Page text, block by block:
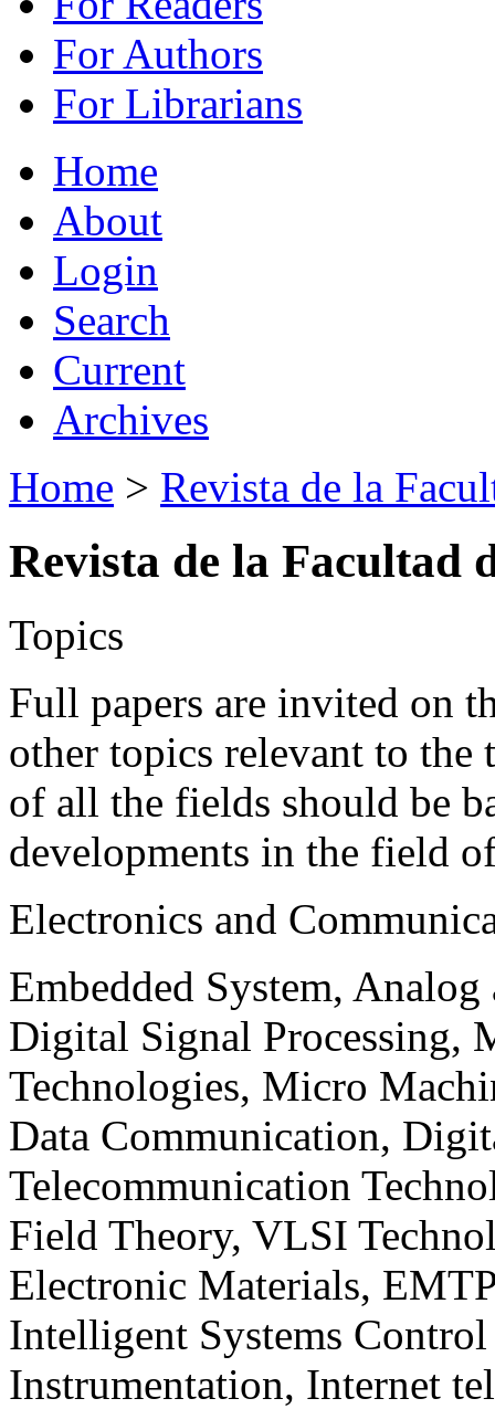
For Authors
For Librarians
Home
About
Login
Search
Current
Archives
Home > Revista de la
Revista de la Facultad
Topics
Full papers are invited on
other topics relevant to the
of all the fields should be
developments in the field
Electronics and
Embedded System,
Digital Signal Processing,
Technologies, Micro
Data Communication,
Telecommunication
Field Theory, VLSI
Electronic Materials,
Intelligent Systems
Instrumentation, Internet